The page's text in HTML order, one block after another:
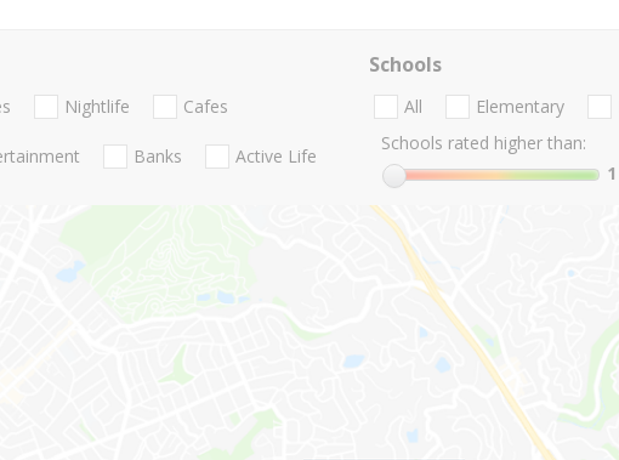
Nightlife Cafes
Banks Active Life
Schools
All Elementary
Schools rated higher than:
1